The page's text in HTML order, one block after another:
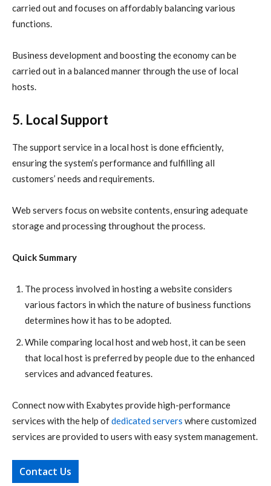
carried out and focuses on affordably balancing various
functions.
Business development and boosting the economy can be
carried out in a balanced manner through the use of local
hosts.
5. Local Support
The support service in a local host is done efficiently,
ensuring the system’s performance and fulfilling all
customers’ needs and requirements.
Web servers focus on website contents, ensuring adequate
storage and processing throughout the process.
Quick Summary
The process involved in hosting a website considers
various factors in which the nature of business functions
determines how it has to be adopted.
While comparing local host and web host, it can be seen
that local host is preferred by people due to the enhanced
services and advanced features.
Connect now with Exabytes provide high-performance
services with the help ofdedicated servers where customized
services are provided to users with easy system management.
Contact Us